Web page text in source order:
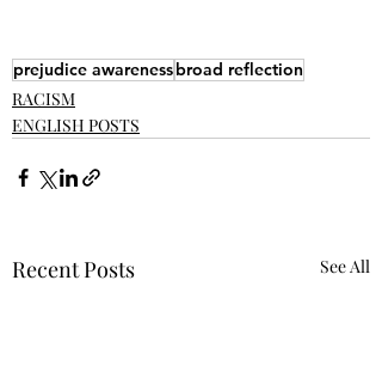
prejudice awarenessbroad reflection
RACISM
ENGLISH POSTS
Recent Posts See All